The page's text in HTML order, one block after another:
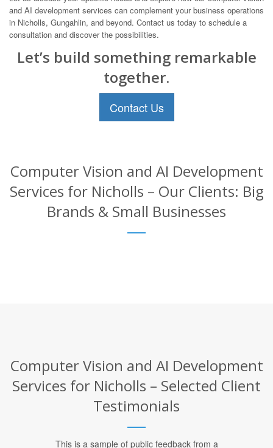
and AI development services can complement your business operations
in Nicholls, Gungahlin, and beyond. Contact us today to schedule a
consultation and discover the possibilities.
Let’s build something remarkable
together.
Contact Us
Computer Vision and AI Development
Services for Nicholls – Our Clients: Big
Brands & Small Businesses
Computer Vision and AI Development
Services for Nicholls – Selected Client
Testimonials
This is a sample of public feedback from a